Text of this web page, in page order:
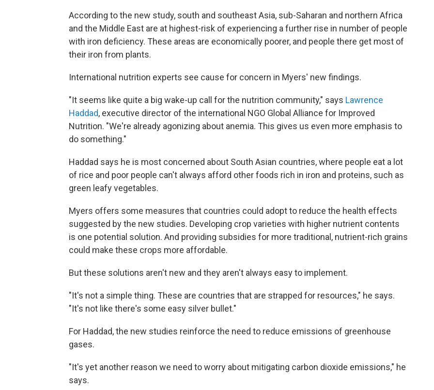
According to the new study, south and southeast Asia, sub-Saharan and northern Africa
and the Middle East are at highest-risk of experiencing a further rise in number of people
with iron deficiency. These areas are economically poorer, and people there get most of
their iron from plants.
International nutrition experts see cause for concern in Myers' new findings.
"It seems like quite a big wake-up call for the nutrition community," says Lawrence
Haddad, executive director of the international NGO Global Alliance for Improved
Nutrition. "We're already agonizing about anemia. This gives us even more emphasis to
do something."
Haddad says he is most concerned about South Asian countries, where people eat a lot
of rice and poor people can't always afford other foods rich in iron and proteins, such as
green leafy vegetables.
Myers offers some measures that countries could adopt to reduce the health effects
suggested by the new studies. Developing crop varieties with higher nutrient contents
is one potential solution. And providing subsidies for more traditional, nutrient-rich grains
could make these crops more affordable.
But these solutions aren't new and they aren't always easy to implement.
"It's not a simple thing. These are countries that are strapped for resources," he says.
"It's not like there's some easy silver bullet."
For Haddad, the new studies reinforce the need to reduce emissions of greenhouse
gases.
"It's yet another reason we need to worry about mitigating carbon dioxide emissions," he
says.